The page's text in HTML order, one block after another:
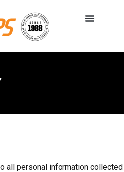
all personal information collected